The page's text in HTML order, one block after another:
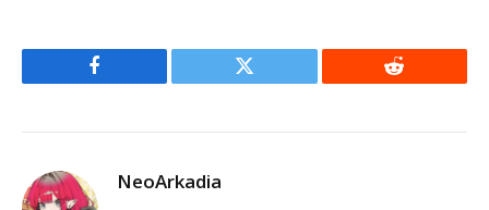
Facebook Twitter Reddit
NeoArkadia